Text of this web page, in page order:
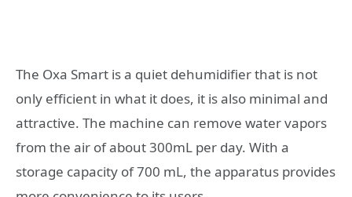
The Oxa Smart is a quiet dehumidifier that is not
only efficient in what it does, it is also minimal and
attractive. The machine can remove water vapors
from the air of about 300mL per day. With a
storage capacity of 700 mL, the apparatus provides